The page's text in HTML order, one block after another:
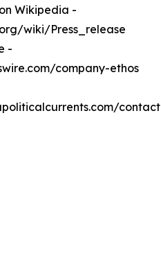
Wikipedia -
wiki/Press_release
-
company-ethos
contact